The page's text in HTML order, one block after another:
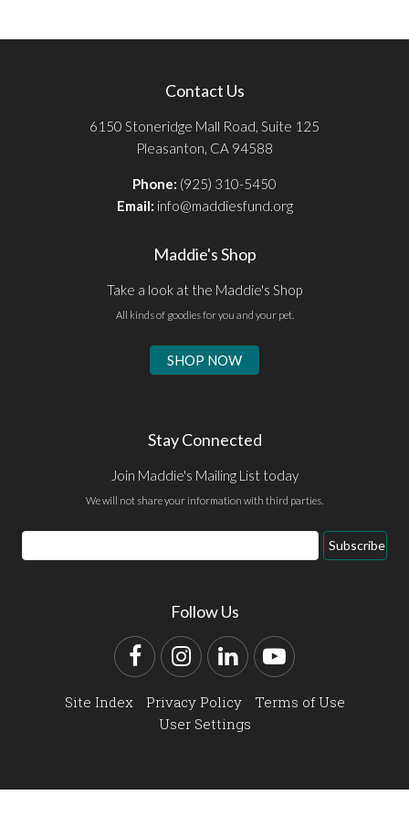
Contact Us
6150 Stoneridge Mall Road, Suite 125
Pleasanton, CA 94588
Phone: (925) 310-5450
Email: info@maddiesfund.org
Maddie's Shop
Take a look at the Maddie's Shop
All kinds of goodies for you and your pet.
SHOP NOW
Stay Connected
Join Maddie's Mailing List today
We will not share your information with third parties.
Email
Address
Subscribe
Follow Us
FacebookInstagram
LinkedInYouTube
Site Index Privacy Policy
Terms of Use
User Settings